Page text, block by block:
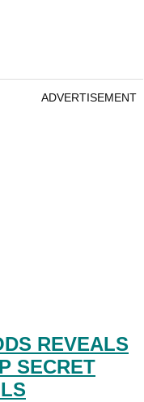
ADVERTISEMENT
REVEALS
SECRET